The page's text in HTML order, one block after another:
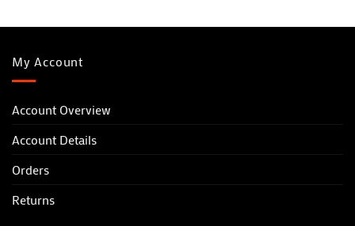
My Account
Account Overview
Account Details
Orders
Returns